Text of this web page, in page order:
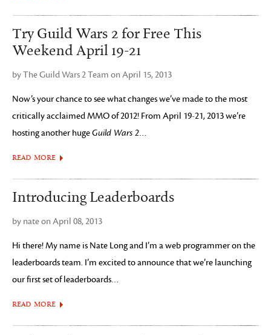
Try Guild Wars 2 for Free This
Weekend April 19-21
by The Guild Wars 2 Team on April 15, 2013
Now’s your chance to see what changes we’ve made to the most
critically acclaimed MMO of 2012! From April 19-21, 2013 we’re
hosting another hugeGuild Wars 2…
READ MORE
Introducing Leaderboards
by nate on April 08, 2013
Hi there! My name is Nate Long and I’m a web programmer on the
leaderboards team. I’m excited to announce that we’re launching
our first set of leaderboards…
READ MORE